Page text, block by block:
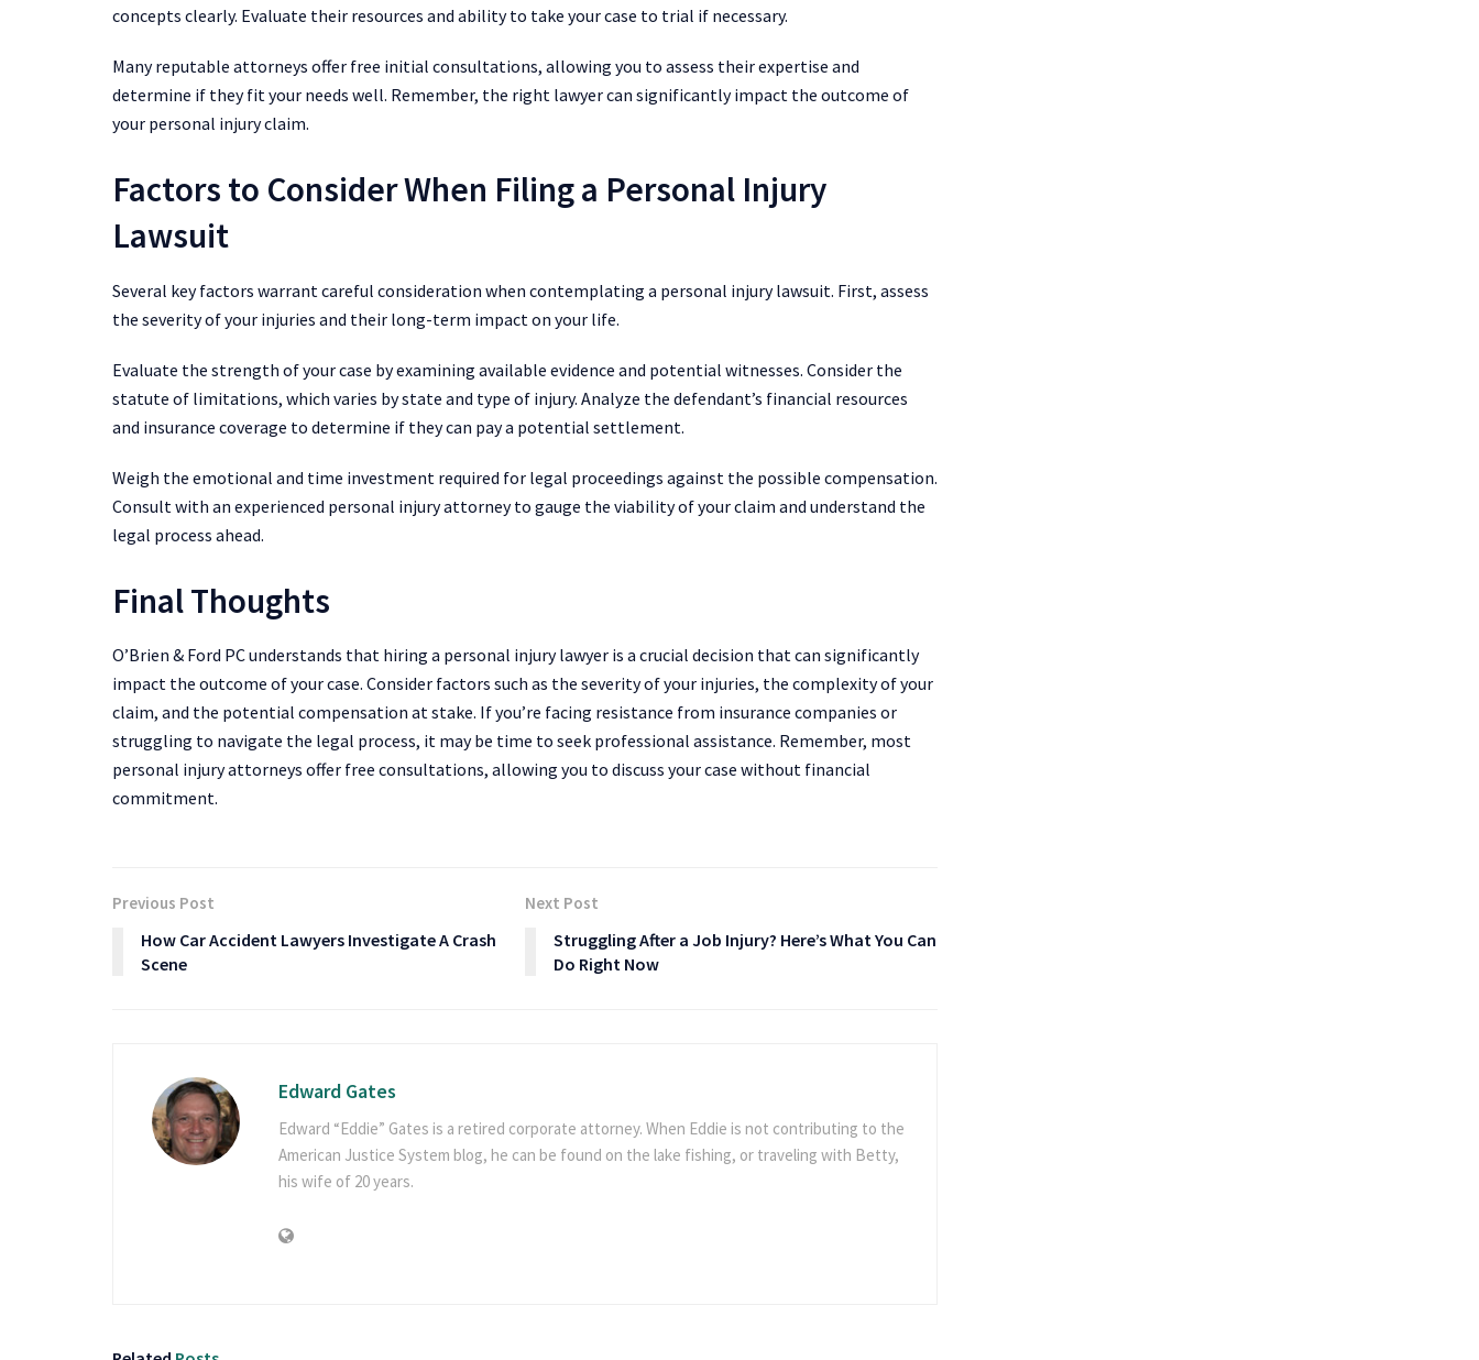
concepts clearly. Evaluate their resources and ability to take your case to trial if necessary.
Many reputable attorneys offer free initial consultations, allowing you to assess their expertise and
determine if they fit your needs well. Remember, the right lawyer can significantly impact the outcome of
your personal injury claim.
Factors to Consider When Filing a Personal Injury
Lawsuit
Several key factors warrant careful consideration when contemplating a personal injury lawsuit. First, assess
the severity of your injuries and their long-term impact on your life.
Evaluate the strength of your case by examining available evidence and potential witnesses. Consider the
statute of limitations, which varies by state and type of injury. Analyze the defendant’s financial resources
and insurance coverage to determine if they can pay a potential settlement.
Weigh the emotional and time investment required for legal proceedings against the possible compensation.
Consult with an experienced personal injury attorney to gauge the viability of your claim and understand the
legal process ahead.
Final Thoughts
O’Brien & Ford PC understands that hiring a personal injury lawyer is a crucial decision that can significantly
impact the outcome of your case. Consider factors such as the severity of your injuries, the complexity of your
claim, and the potential compensation at stake. If you’re facing resistance from insurance companies or
struggling to navigate the legal process, it may be time to seek professional assistance. Remember, most
personal injury attorneys offer free consultations, allowing you to discuss your case without financial
commitment.
Previous Post
How Car Accident Lawyers Investigate A Crash
Scene
Next Post
Struggling After a Job Injury? Here’s What You Can
Do Right Now
Edward Gates
Edward “Eddie” Gates is a retired corporate attorney. When Eddie is not contributing to the
American Justice System blog, he can be found on the lake fishing, or traveling with Betty,
his wife of 20 years.